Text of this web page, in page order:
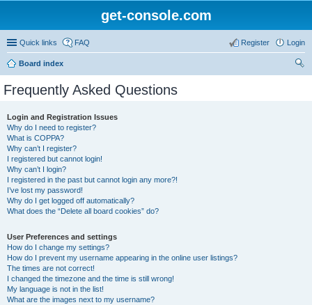
get-console.com
Quick links FAQ Login
Register
Board index
Frequently Asked Questions
Login and Registration Issues
Why do I need to register?
What is COPPA?
Why can’t I register?
I registered but cannot login!
Why can’t I login?
I registered in the past but cannot login any more?!
I’ve lost my password!
Why do I get logged off automatically?
What does the “Delete all board cookies” do?
User Preferences and settings
How do I change my settings?
How do I prevent my username appearing in the online user listings?
The times are not correct!
I changed the timezone and the time is still wrong!
My language is not in the list!
What are the images next to my username?